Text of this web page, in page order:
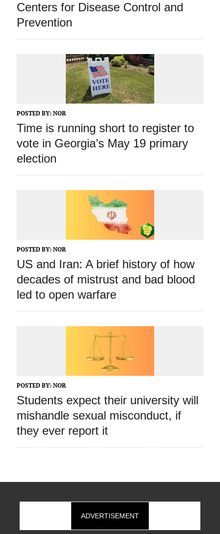
Centers for Disease Control and
Prevention
POSTED BY: NOR
Time is running short to register to
vote in Georgia’s May 19 primary
election
POSTED BY: NOR
US and Iran: A brief history of how
decades of mistrust and bad blood
led to open warfare
POSTED BY: NOR
Students expect their university will
mishandle sexual misconduct, if
they ever report it
ADVERTISEMENT